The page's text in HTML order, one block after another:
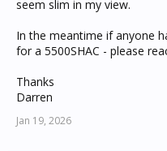
seem slim in my view.
In the meantime if anyone
for a 5500SHAC - please
Thanks
Darren
Jan 19, 2026